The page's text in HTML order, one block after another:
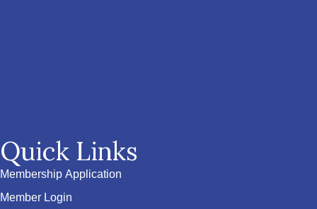
Quick Links
Membership Application
Member Login